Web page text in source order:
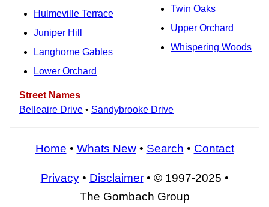
Hulmeville Terrace
Juniper Hill
Langhorne Gables
Lower Orchard
Twin Oaks
Upper Orchard
Whispering Woods
Street Names
Belleaire Drive • Sandybrooke Drive
Home • Whats New• Search • Contact
Privacy• Disclaimer• © 1997-2025 •
The Gombach Group